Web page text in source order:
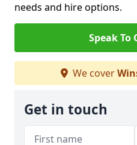
needs and hire options.
Speak To
We cover
Get in touch